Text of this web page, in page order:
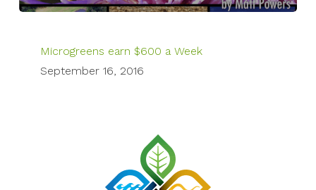
Microgreens earn $600 a Week
September 16, 2016